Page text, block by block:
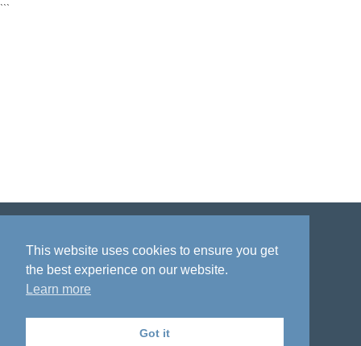
```
This website uses cookies to ensure you get
the best experience on our website.
Learn more
Got it